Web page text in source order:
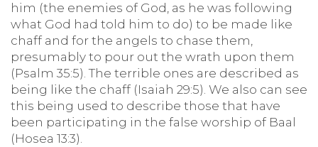
him (the enemies of God, as he was following
what God had told him to do) to be made like
chaff and for the angels to chase them,
presumably to pour out the wrath upon them
(Psalm 35:5). The terrible ones are described as
being like the chaff (Isaiah 29:5). We also can see
this being used to describe those that have
been participating in the false worship of Baal
(Hosea 13:3).